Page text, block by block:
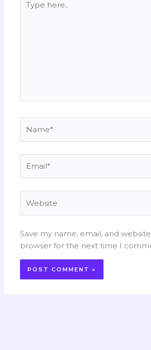
here..
Save my name, email, and
browser for the next time I